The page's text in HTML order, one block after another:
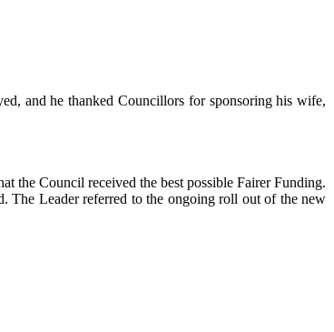
and he thanked Councillors for sponsoring his wife,
the Council received the best possible Fairer Funding.
The Leader referred to the ongoing roll out of the new